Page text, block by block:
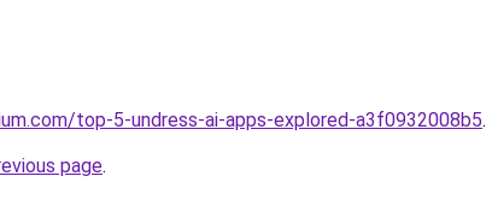
top-5-undress-ai-apps-explored-a3f0932008b5.
page.